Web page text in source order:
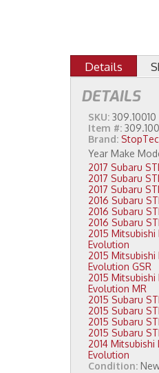
Details
DETAILS
SKU: 309.10010
Item #:
Brand:
2015 Mitsubishi Lancer
Evolution
2015 Mitsubishi Lancer
Evolution GSR
2015 Mitsubishi Lancer
Evolution MR
2014 Mitsubishi Lancer
Evolution
Condition: